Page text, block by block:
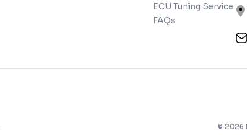
ECU Tuning Service
FAQs
© 2026